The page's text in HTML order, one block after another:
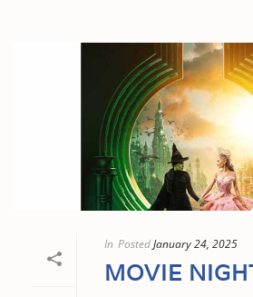
In PostedJanuary 24, 2025
MOVIE